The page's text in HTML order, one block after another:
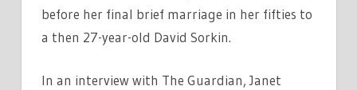
before her final brief marriage in her fifties to
a then 27-year-old David Sorkin.
In an interview with The Guardian, Janet